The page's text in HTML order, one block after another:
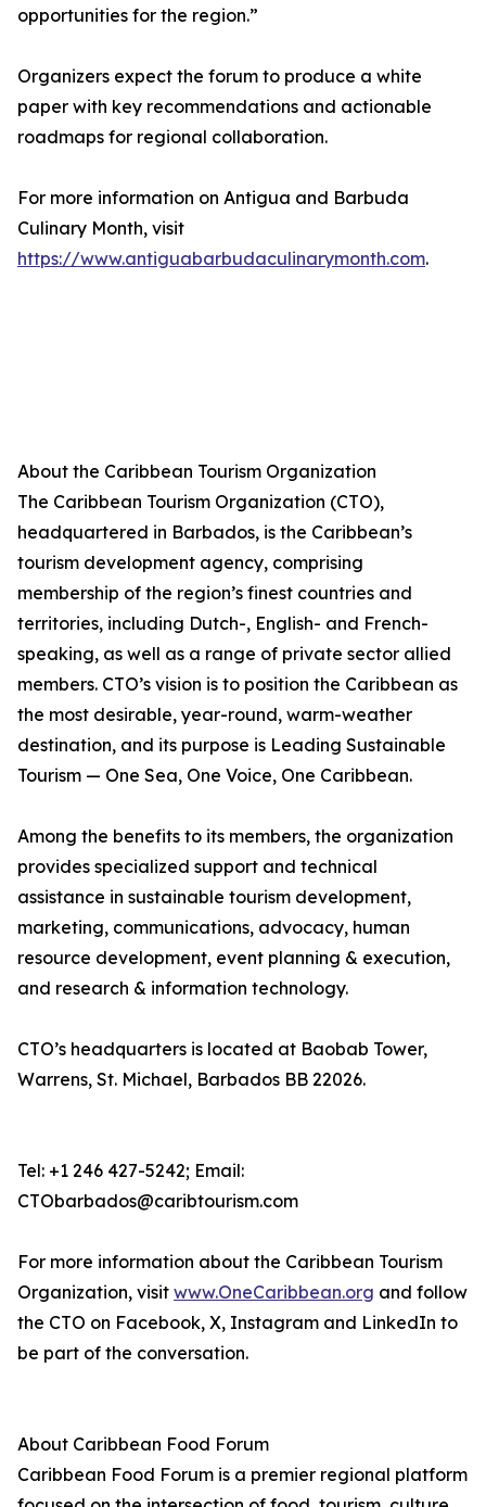
opportunities for the region.”
Organizers expect the forum to produce a white
paper with key recommendations and actionable
roadmaps for regional collaboration.
For more information on Antigua and Barbuda
Culinary Month, visit
https://www.antiguabarbudaculinarymonth.com.
About the Caribbean Tourism Organization
The Caribbean Tourism Organization (CTO),
headquartered in Barbados, is the Caribbean’s
tourism development agency, comprising
membership of the region’s finest countries and
territories, including Dutch-, English- and French-
speaking, as well as a range of private sector allied
members. CTO’s vision is to position the Caribbean as
the most desirable, year-round, warm-weather
destination, and its purpose is Leading Sustainable
Tourism — One Sea, One Voice, One Caribbean.
Among the benefits to its members, the organization
provides specialized support and technical
assistance in sustainable tourism development,
marketing, communications, advocacy, human
resource development, event planning & execution,
and research & information technology.
CTO’s headquarters is located at Baobab Tower,
Warrens, St. Michael, Barbados BB 22026.
Tel: +1 246 427-5242; Email:
CTObarbados@caribtourism.com
For more information about the Caribbean Tourism
Organization, visit www.OneCaribbean.org and follow
the CTO on Facebook, X, Instagram and LinkedIn to
be part of the conversation.
About Caribbean Food Forum
Caribbean Food Forum is a premier regional platform